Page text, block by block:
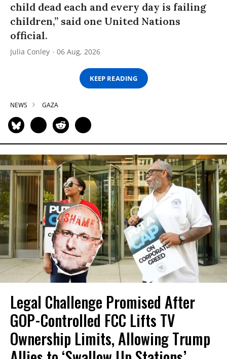
child dead each and every day is failing
children,” said one United Nations
official.
Julia Conley 06 Aug, 2026
KEEP READING
NEWS GAZA
Legal Challenge Promised After
GOP-Controlled FCC Lifts TV
Ownership Limits, Allowing Trump